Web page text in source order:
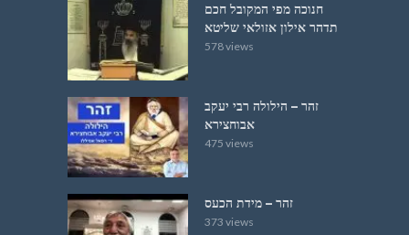
חנוכה מפי המקובל חכם
תדהר אילון אזולאי שליטא
578 views
זהר – הילולה רבי יעקב
אבוחצירא
475 views
זהר – מידת הכעס
373 views